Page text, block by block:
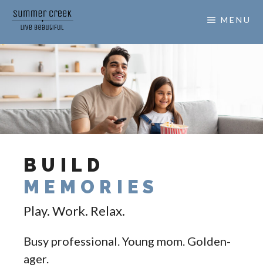
MENU
BUILD
MEMORIES
Play. Work. Relax.
Busy professional. Young mom. Golden-
ager.